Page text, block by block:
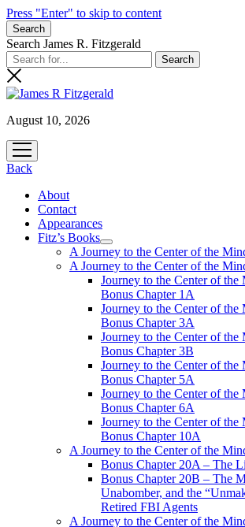
Press "Enter" to skip to content
Search
Search James R. Fitzgerald
August 10, 2026
open
menu
Back
About
Contact
Appearances
Fitz’s Books
open
menu
A Journey to the Center of the
A Journey to the Center of the
Journey to the Center of
Bonus Chapter 1A
Journey to the Center of
Bonus Chapter 3A
Journey to the Center of
Bonus Chapter 3B
Journey to the Center of
Bonus Chapter 5A
Journey to the Center of
Bonus Chapter 6A
Journey to the Center of
Bonus Chapter 10A
A Journey to the Center of the
Bonus Chapter 20A – The
Bonus Chapter 20B – The
Unabomber, and the
Retired FBI Agents
A Journey to the Center of the